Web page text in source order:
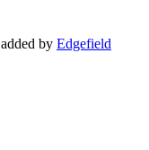
added by Edgefield